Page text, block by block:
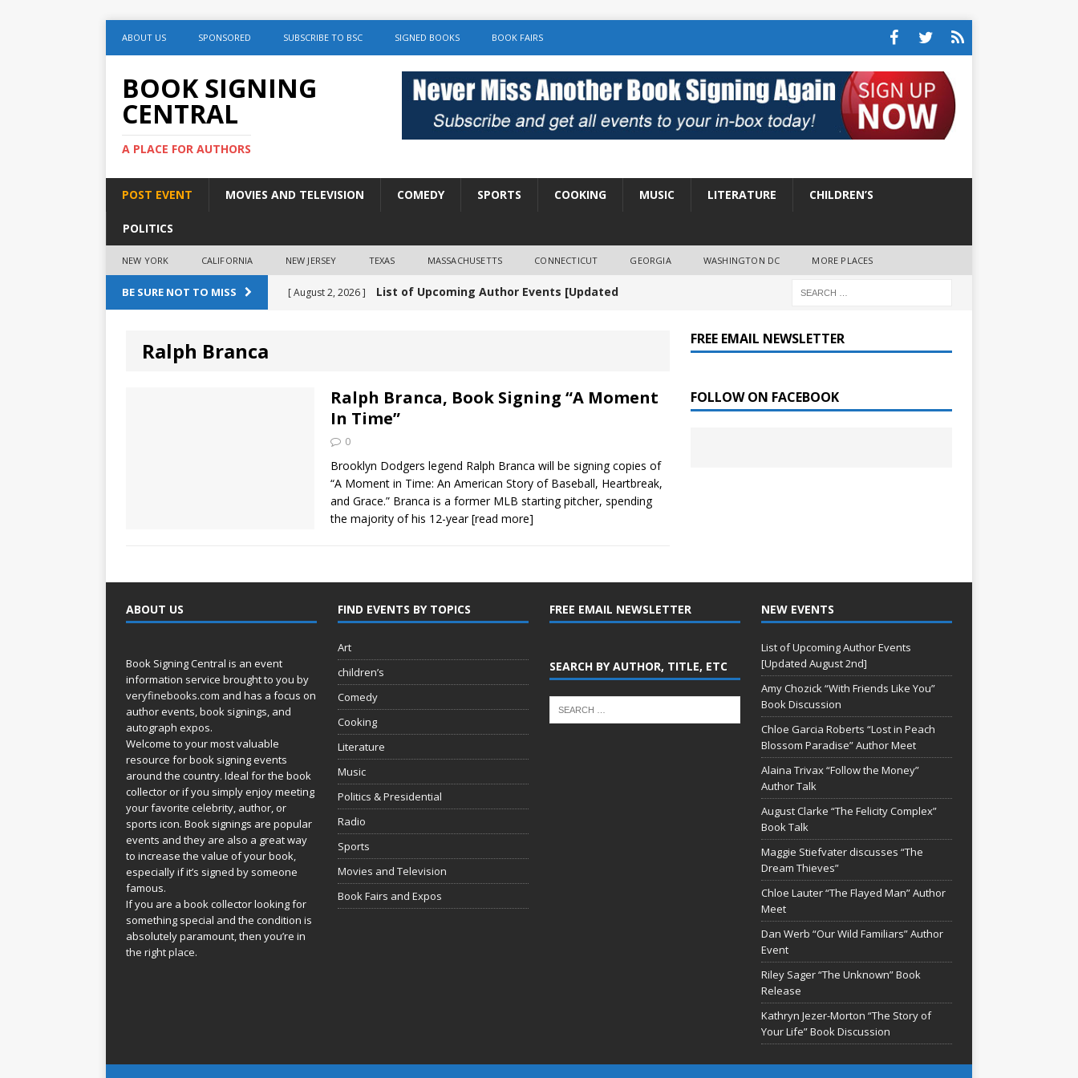
ABOUT US SPONSORED SUBSCRIBE TO BSC SIGNED BOOKS BOOK FAIRS
BOOK SIGNING
CENTRAL
A PLACE FOR AUTHORS
POST EVENT MOVIES AND TELEVISION COMEDY SPORTS COOKING MUSIC LITERATURE CHILDREN’S
POLITICS
NEW YORK CALIFORNIA NEW JERSEY TEXAS MASSACHUSETTS CONNECTICUT GEORGIA WASHINGTON DC MORE PLACES
BE SURE NOT TO MISS [ August 2, 2026 ] List of Upcoming Author Events [Updated
Discussion LITERATURE
[ August 2, 2026 ] Chloe Garcia Roberts “Lost in Peach Blossom
Paradise” Author Meet LITERATURE
[ August 2, 2026 ] Alaina Trivax “Follow the Money” Author Talk
Kamala Harris “107 Days” Book Signing Tour
and Signed first edition copies CALIFORNIA
Ralph Branca
Ralph Branca, Book Signing “A Moment
In Time”
0
Brooklyn Dodgers legend Ralph Branca will be signing copies of
“A Moment in Time: An American Story of Baseball, Heartbreak,
and Grace.” Branca is a former MLB starting pitcher, spending
the majority of his 12-year[read more]
FREE EMAIL NEWSLETTER
FOLLOW ON FACEBOOK
ABOUT US
Book Signing Central is an event
information service brought to you by
veryfinebooks.com and has a focus on
author events, book signings, and
autograph expos.
Welcome to your most valuable
resource for book signing events
around the country. Ideal for the book
collector or if you simply enjoy meeting
your favorite celebrity, author, or
sports icon. Book signings are popular
events and they are also a great way
to increase the value of your book,
especially if it’s signed by someone
famous.
If you are a book collector looking for
something special and the condition is
absolutely paramount, then you’re in
the right place.
FIND EVENTS BY TOPICS
Art
children’s
Comedy
Cooking
Literature
Music
Politics & Presidential
Radio
Sports
Movies and Television
Book Fairs and Expos
FREE EMAIL NEWSLETTER
SEARCH BY AUTHOR, TITLE, ETC
NEW EVENTS
List of Upcoming Author Events
[Updated August 2nd]
Amy Chozick “With Friends Like You”
Book Discussion
Chloe Garcia Roberts “Lost in Peach
Blossom Paradise” Author Meet
Alaina Trivax “Follow the Money”
Author Talk
August Clarke “The Felicity Complex”
Book Talk
Maggie Stiefvater discusses “The
Dream Thieves”
Chloe Lauter “The Flayed Man” Author
Meet
Dan Werb “Our Wild Familiars” Author
Event
Riley Sager “The Unknown” Book
Release
Kathryn Jezer-Morton “The Story of
Your Life” Book Discussion